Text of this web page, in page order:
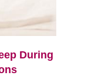
During